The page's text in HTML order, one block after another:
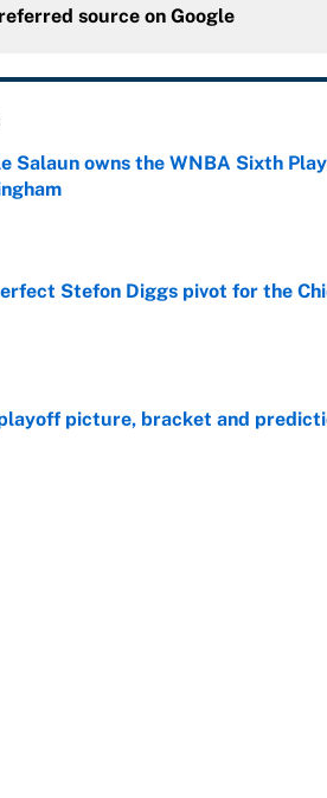
source on Google
Salaun owns the WNBA Sixth
by on Invalid Date
Stefon Diggs pivot for the
picture, bracket and
by on Invalid Date